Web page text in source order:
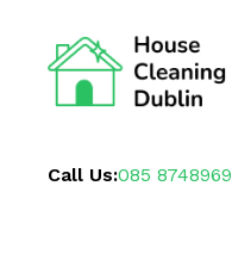
Call Us:085 8748969